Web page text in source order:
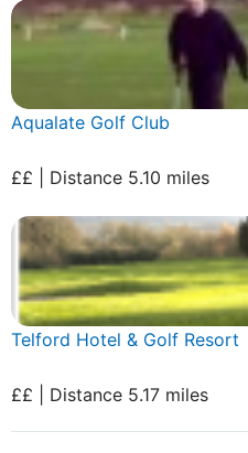
Aqualate Golf Club
££ | Distance 5.10 miles
Telford Hotel & Golf Resort
££ | Distance 5.17 miles